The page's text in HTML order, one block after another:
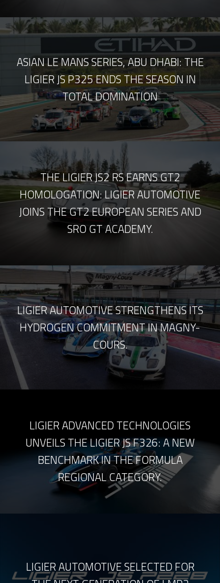
ASIAN LE MANS SERIES, ABU DHABI: THE
LIGIER JS P325 ENDS THE SEASON IN
TOTAL DOMINATION
THE LIGIER JS2 RS EARNS GT2
HOMOLOGATION: LIGIER AUTOMOTIVE
JOINS THE GT2 EUROPEAN SERIES AND
SRO GT ACADEMY.
LIGIER AUTOMOTIVE STRENGTHENS ITS
HYDROGEN COMMITMENT IN MAGNY-
COURS.
LIGIER ADVANCED TECHNOLOGIES
UNVEILS THE LIGIER JS F326: A NEW
BENCHMARK IN THE FORMULA
REGIONAL CATEGORY.
LIGIER AUTOMOTIVE SELECTED FOR